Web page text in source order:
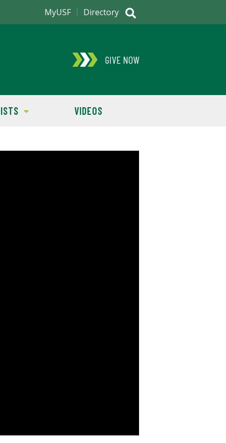
GIVE NOW
VIDEOS
MyUSF Directory